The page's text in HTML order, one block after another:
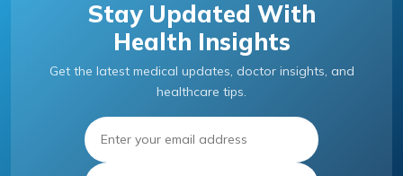
Stay Updated With
Health Insights
Get the latest medical updates, doctor insights, and
healthcare tips.